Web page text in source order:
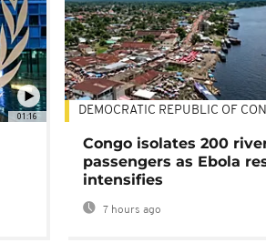
01:16 DEMOCRATIC REPUBLIC OF
Congo isolates 200
passengers as Ebola
intensifies
7 hours ago